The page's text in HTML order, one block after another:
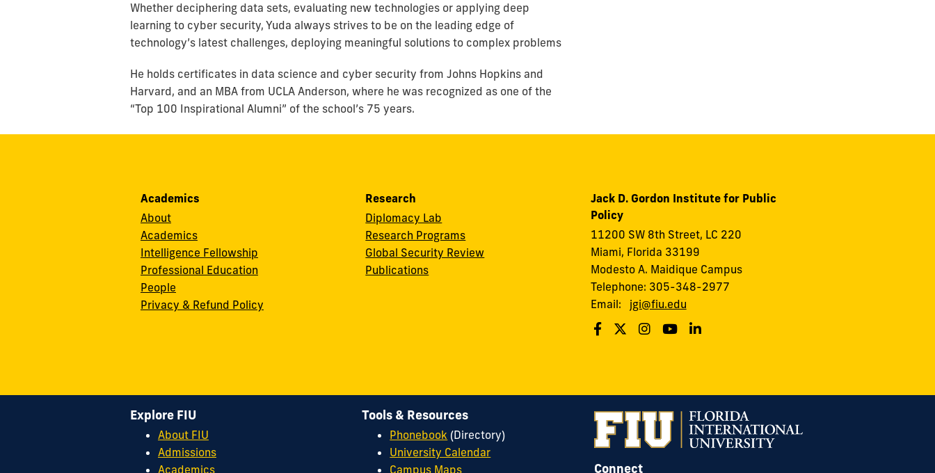
Whether deciphering data sets, evaluating new technologies or applying deep
learning to cyber security, Yuda always strives to be on the leading edge of
technology’s latest challenges, deploying meaningful solutions to complex problems
He holds certificates in data science and cyber security from Johns Hopkins and
Harvard, and an MBA from UCLA Anderson, where he was recognized as one of the
“Top 100 Inspirational Alumni” of the school’s 75 years.
Academics
About
Academics
Intelligence Fellowship
Professional Education
People
Privacy & Refund Policy
Research
Diplomacy Lab
Research Programs
Global Security Review
Publications
Jack D. Gordon Institute for Public
Policy
11200 SW 8th Street, LC 220
Miami, Florida 33199
Modesto A. Maidique Campus
Telephone: 305-348-2977
Email:
jgi@fiu.edu
Connect
Explore FIU
About FIU
Admissions
Academics
Tools & Resources
Phonebook (Directory)
University Calendar
Campus Maps